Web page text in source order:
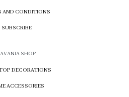
AND CONDITIONS
SUBSCRIBE
SHOP
DECORATIONS
ACCESSORIES